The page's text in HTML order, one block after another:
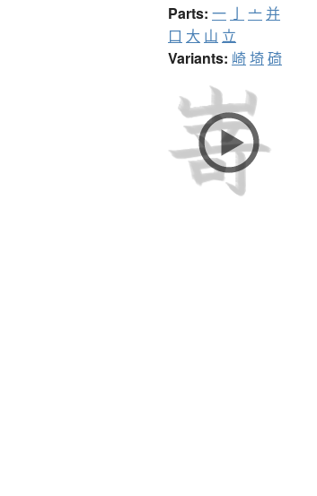
Parts: 一 亅 亠并
口 大 山 立
Variants: 崎埼碕